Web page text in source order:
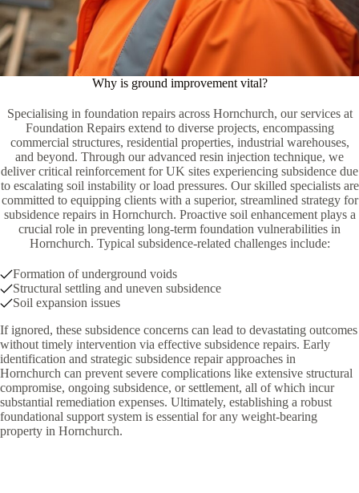
Why is ground improvement vital?
Specialising in foundation repairs across Hornchurch, our services at
Foundation Repairs extend to diverse projects, encompassing
commercial structures, residential properties, industrial warehouses,
and beyond. Through our advanced resin injection technique, we
deliver critical reinforcement for UK sites experiencing subsidence due
to escalating soil instability or load pressures. Our skilled specialists are
committed to equipping clients with a superior, streamlined strategy for
subsidence repairs in Hornchurch. Proactive soil enhancement plays a
crucial role in preventing long-term foundation vulnerabilities in
Hornchurch. Typical subsidence-related challenges include:
Formation of underground voids
Structural settling and uneven subsidence
Soil expansion issues
If ignored, these subsidence concerns can lead to devastating outcomes
without timely intervention via effective subsidence repairs. Early
identification and strategic subsidence repair approaches in
Hornchurch can prevent severe complications like extensive structural
compromise, ongoing subsidence, or settlement, all of which incur
substantial remediation expenses. Ultimately, establishing a robust
foundational support system is essential for any weight-bearing
property in Hornchurch.